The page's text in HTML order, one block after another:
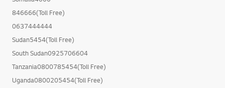
846666(Toll Free)
0637444444
Sudan5454(Toll Free)
South Sudan0925706604
Tanzania0800785454(Toll Free)
Uganda0800205454(Toll Free)